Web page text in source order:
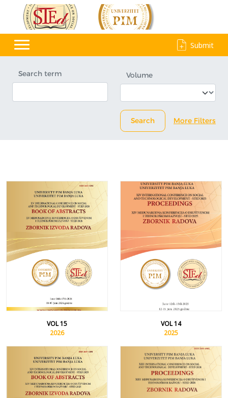
Submit
Search term Volume
Search More Filters
VOL 15
2026
VOL 14
2025